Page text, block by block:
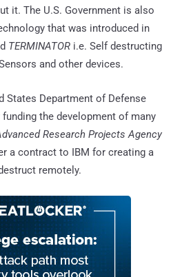
it. The U.S. Government is also
that was introduced in
TERMINATOR i.e. Self destructing
and other devices.
States Department of Defense
the development of many
Research Projects Agency
a contract to IBM for creating a
remotely.